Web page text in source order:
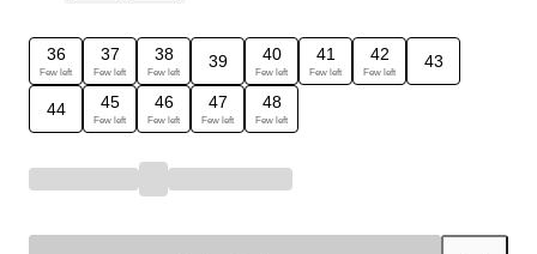
36
Few left
37
Few left
38
Few left
39 40
Few left
41
Few left
42
Few left
43
44 45
Few left
46
Few left
47
Few left
48
Few left